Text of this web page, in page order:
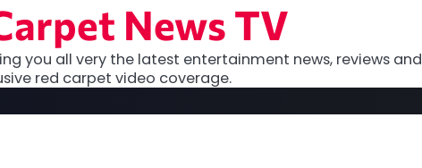
News TV
you all very the latest entertainment news, reviews and
red carpet video coverage.